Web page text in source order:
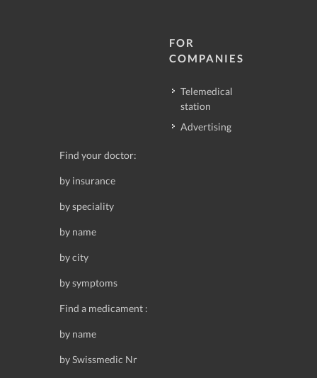
FOR
COMPANIES
Telemedical
station
Advertising
Find your doctor:
by insurance
by speciality
by name
by city
by symptoms
Find a medicament :
by name
by Swissmedic Nr